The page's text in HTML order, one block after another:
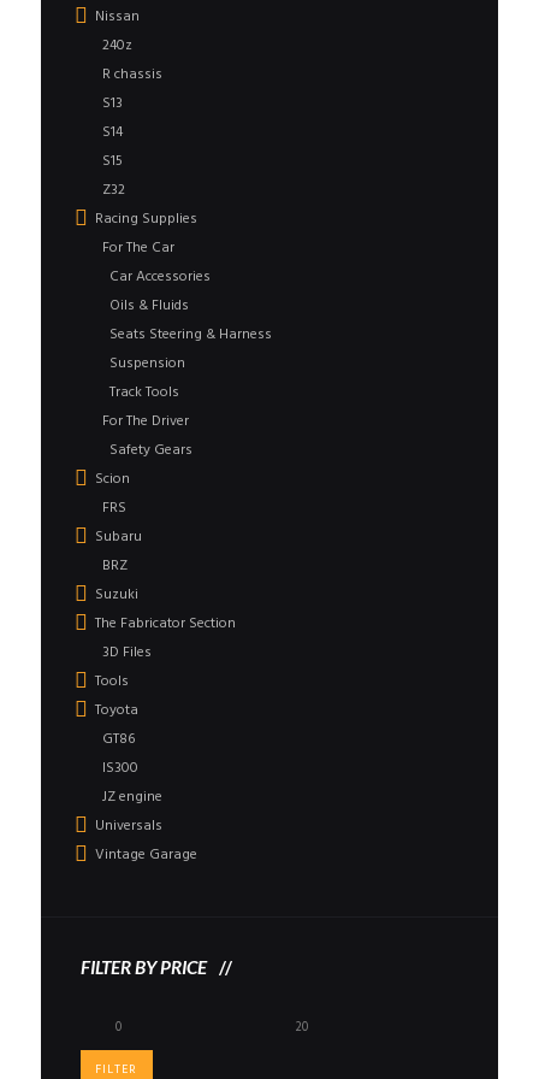
Nissan
240z
R chassis
S13
S14
S15
Z32
Racing Supplies
For The Car
Car Accessories
Oils & Fluids
Seats Steering & Harness
Suspension
Track Tools
For The Driver
Safety Gears
Scion
FRS
Subaru
BRZ
Suzuki
The Fabricator Section
3D Files
Tools
Toyota
GT86
IS300
JZ engine
Universals
Vintage Garage
FILTER BY PRICE
Min
price
Max
FILTER